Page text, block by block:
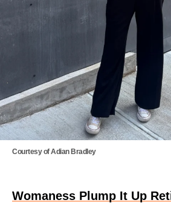
Courtesy of Adian Bradley
Womaness Plump It Up